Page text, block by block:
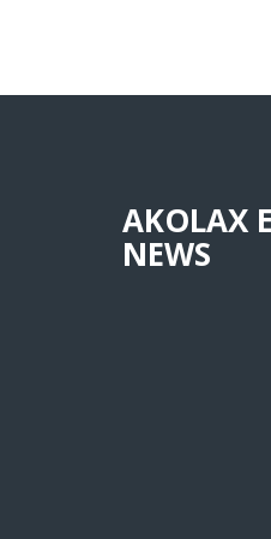
AKOLAX
NEWS